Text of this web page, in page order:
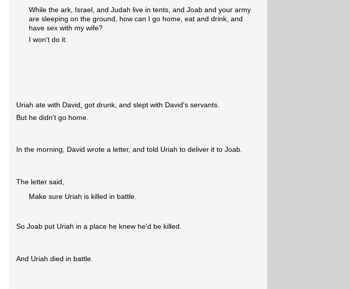
While the ark, Israel, and Judah live in tents, and Joab and your army
are sleeping on the ground, how can I go home, eat and drink, and
have sex with my wife?
I won't do it.
Uriah ate with David, got drunk, and slept with David's servants.
But he didn't go home.
In the morning, David wrote a letter, and told Uriah to deliver it to Joab.
The letter said,
Make sure Uriah is killed in battle.
So Joab put Uriah in a place he knew he'd be killed.
And Uriah died in battle.